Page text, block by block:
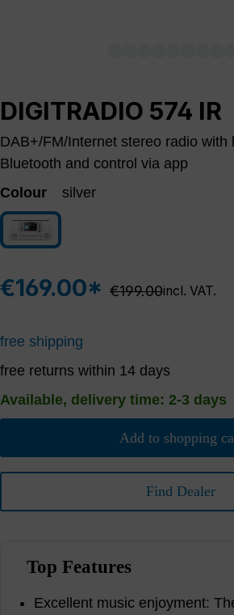
DIGITRADIO 574 IR
DAB+/FM/Internet stereo radio with
Bluetooth and control via app
Colour
silver
silver
€169.00* Regular price:
€199.00incl. VAT.
free shipping
free returns within 14 days
Available, delivery time: 2-3 days
Add to shopping
Find Dealer
Top Features
Excellent music enjoyment: